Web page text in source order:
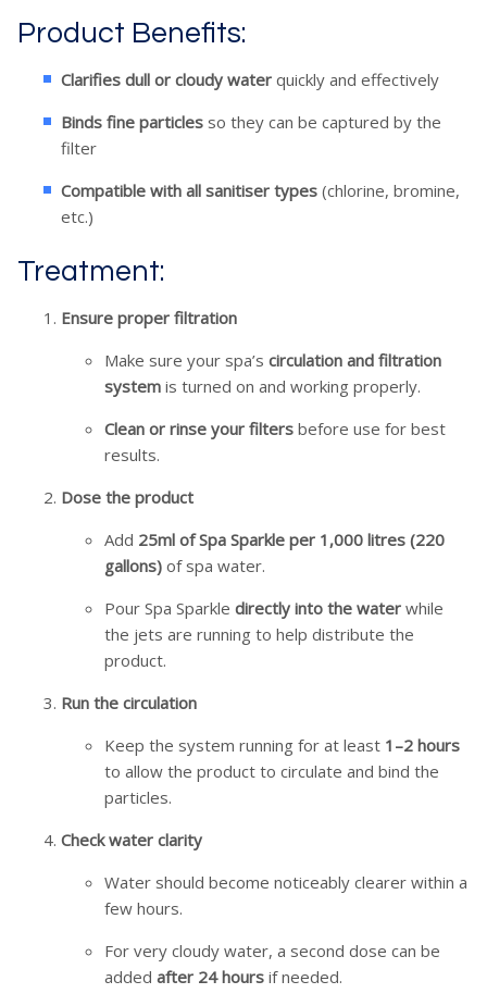
Product Benefits:
Clarifies dull or cloudy water quickly and effectively
Binds fine particles so they can be captured by the
filter
Compatible with all sanitiser types (chlorine, bromine,
etc.)
Treatment:
Ensure proper filtration
Make sure your spa’s circulation and filtration
system is turned on and working properly.
Clean or rinse your filters before use for best
results.
Dose the product
Add 25ml of Spa Sparkle per 1,000 litres (220
gallons) of spa water.
Pour Spa Sparkle directly into the water while
the jets are running to help distribute the
product.
Run the circulation
Keep the system running for at least 1–2 hours
to allow the product to circulate and bind the
particles.
Check water clarity
Water should become noticeably clearer within a
few hours.
For very cloudy water, a second dose can be
added after 24 hours if needed.